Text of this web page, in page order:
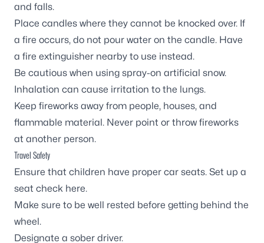
and falls.
Place candles where they cannot be knocked over. If
a fire occurs, do not pour water on the candle. Have
a fire extinguisher nearby to use instead.
Be cautious when using spray-on artificial snow.
Inhalation can cause irritation to the lungs.
Keep fireworks away from people, houses, and
flammable material. Never point or throw fireworks
at another person.
Travel Safety
Ensure that children have proper car seats. Set up a
seat check here.
Make sure to be well rested before getting behind the
wheel.
Designate a sober driver.